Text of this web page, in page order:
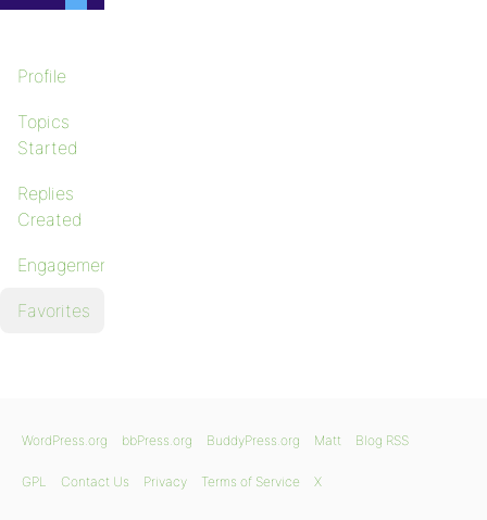
Profile
Topics
Started
Replies
Created
Engagements
Favorites
WordPress.org bbPress.org BuddyPress.org Matt Blog RSS
GPL Contact Us Privacy Terms of Service X